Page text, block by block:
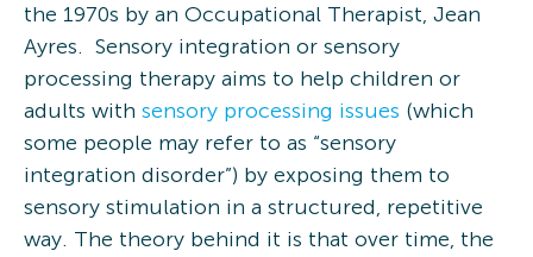
the 1970s by an Occupational Therapist, Jean
Ayres. Sensory integration or sensory
processing therapy aims to help children or
adults with sensory processing issues (which
some people may refer to as “sensory
integration disorder”) by exposing them to
sensory stimulation in a structured, repetitive
way. The theory behind it is that over time, the